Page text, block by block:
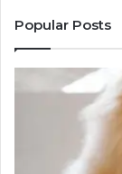
Popular Posts